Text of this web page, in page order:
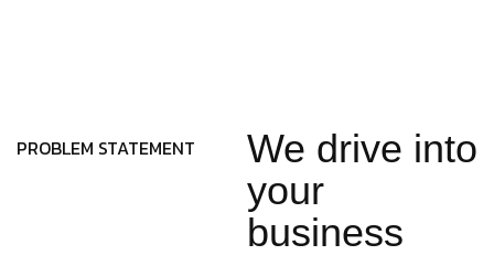
PROBLEM STATEMENT
We drive into
your
business